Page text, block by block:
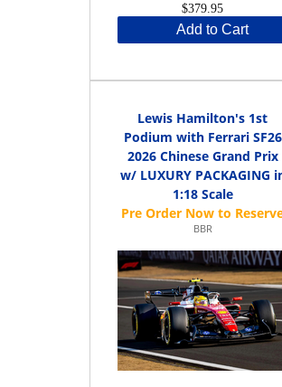
$379.95
Add to Cart
Lewis Hamilton's 1st
Podium with Ferrari SF26
2026 Chinese Grand Prix
w/ LUXURY PACKAGING
1:18 Scale
BBR